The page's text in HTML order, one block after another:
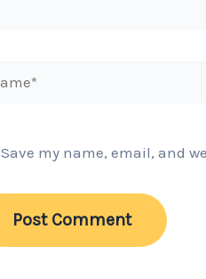
Save my name, email, and